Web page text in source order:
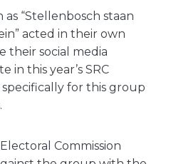
“Stellenbosch staan
acted in their own
their social media
in this year’s SRC
for this group
Commission